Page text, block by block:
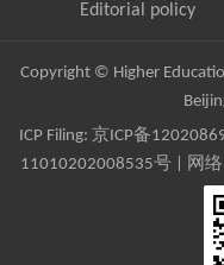
Editorial policy
Copyright © Higher
ICP Filing: 京ICP备
11010202008535号 | 网